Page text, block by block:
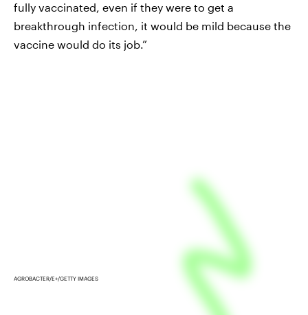
fully vaccinated, even if they were to get a
breakthrough infection, it would be mild because the
vaccine would do its job.”
AGROBACTER/E+/GETTY IMAGES